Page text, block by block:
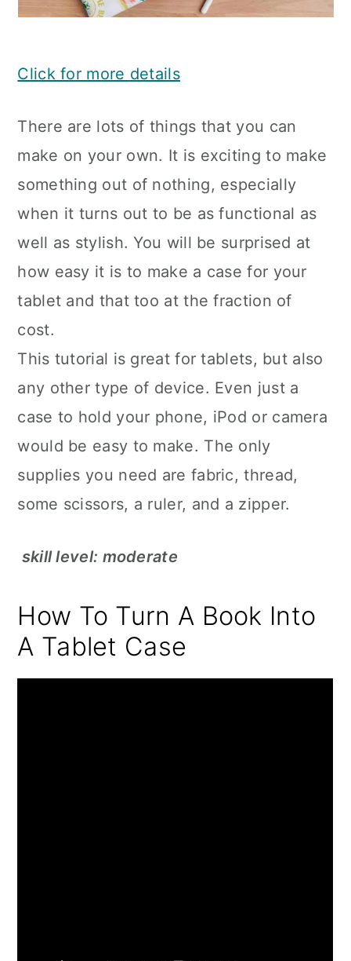
Click for more details
There are lots of things that you can
make on your own. It is exciting to make
something out of nothing, especially
when it turns out to be as functional as
well as stylish. You will be surprised at
how easy it is to make a case for your
tablet and that too at the fraction of
cost.
This tutorial is great for tablets, but also
any other type of device. Even just a
case to hold your phone, iPod or camera
would be easy to make. The only
supplies you need are fabric, thread,
some scissors, a ruler, and a zipper.
skill level: moderate
How To Turn A Book Into
A Tablet Case